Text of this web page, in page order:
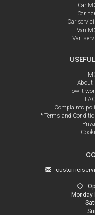
Car
Car
Car
Van
Van
About
How it
Complaints
* Terms and